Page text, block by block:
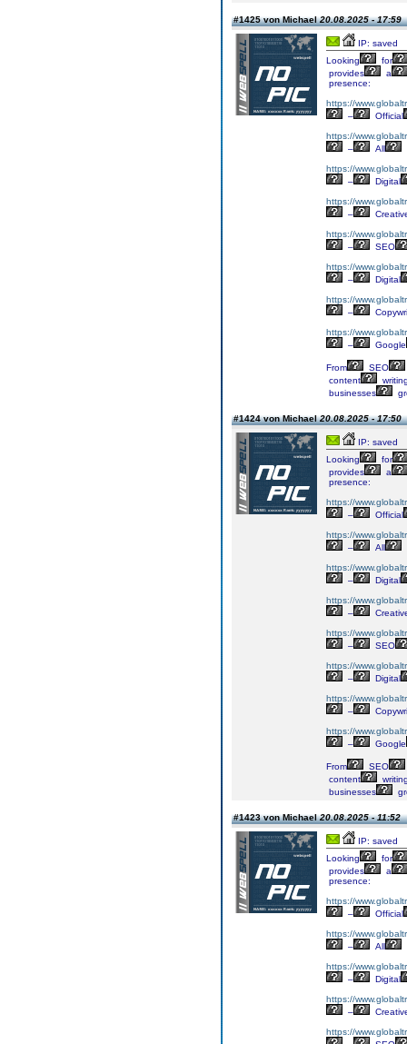
#1425 von Michael20.08.2025 - 17:59
IP: saved
Looking
for
provides
a
presence:
https://
–
Official
https://
–
All
https://
–
Digital
https://
–
https://
–
SEO
https://
–
Digital
https://
–
https://
–
Google
From
SEO
content
businesses
#1424 von Michael20.08.2025 - 17:50
IP: saved
Looking
for
provides
a
presence:
https://
–
Official
https://
–
All
https://
–
Digital
https://
–
https://
–
SEO
https://
–
Digital
https://
–
https://
–
Google
From
SEO
content
businesses
#1423 von Michael20.08.2025 - 11:52
IP: saved
Looking
for
provides
a
presence:
https://
–
Official
https://
–
All
https://
–
Digital
https://
–
https://